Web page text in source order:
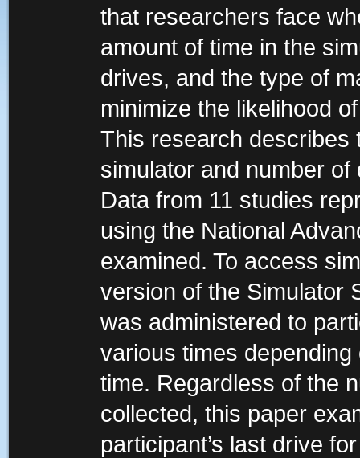
that researchers face
amount of time in the
drives, and the type of
minimize the likelihood
This research describes
simulator and number
Data from 11 studies
using the National
examined. To access
version of the Simulator
was administered to
various times
time. Regardless of the
collected, this paper
participant’s last drive